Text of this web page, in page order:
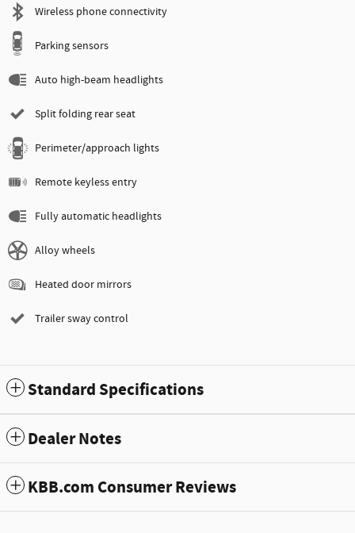
Wireless phone connectivity
Parking sensors
Auto high-beam headlights
Split folding rear seat
Perimeter/approach lights
Remote keyless entry
Fully automatic headlights
Alloy wheels
Heated door mirrors
Trailer sway control
Standard Specifications
Dealer Notes
KBB.com Consumer Reviews